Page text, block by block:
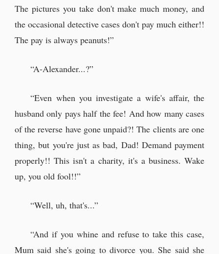
The pictures you take don't make much money, and
the occasional detective cases don't pay much either!!
The pay is always peanuts!”
“A-Alexander...?”
“Even when you investigate a wife's affair, the
husband only pays half the fee! And how many cases
of the reverse have gone unpaid?! The clients are one
thing, but you're just as bad, Dad! Demand payment
properly!! This isn't a charity, it's a business. Wake
up, you old fool!!”
“Well, uh, that's...”
“And if you whine and refuse to take this case,
Mum said she's going to divorce you. She said she